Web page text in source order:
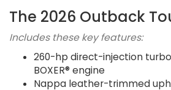
The 2026 Outback
Includes these key features:
260-hp direct-injection
BOXER® engine
Nappa leather-trimmed